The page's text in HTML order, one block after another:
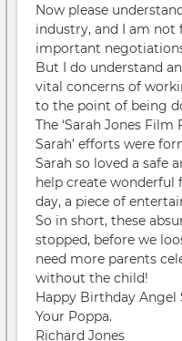
Now please
industry, and I am
important
But I do understand
vital concerns of
to the point of being
The ‘Sarah Jones Film
Sarah’ efforts were
Sarah so loved a safe
help create wonderful
day, a piece of
So in short, these
stopped, before we
need more parents
without the child!
Happy Birthday Angel
Your Poppa.
Richard Jones